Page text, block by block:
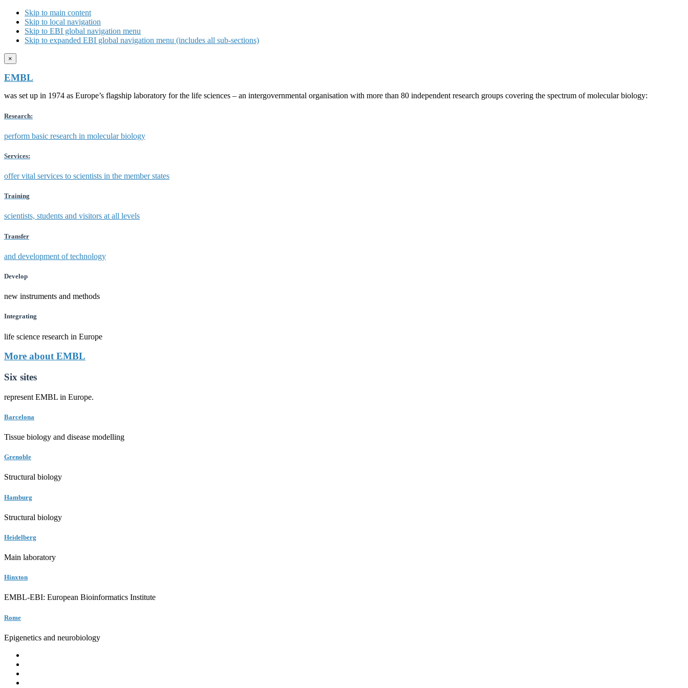
Skip to main content
Skip to local navigation
Skip to EBI global navigation menu
Skip to expanded EBI global navigation menu (includes all sub-sections)
×
EMBL
was set up in 1974 as Europe’s flagship laboratory for the life sciences – an intergovernmental organisation with more than 80 independent research groups covering the spectrum of molecular biology:
Research:
perform basic research in molecular biology
Services:
offer vital services to scientists in the member states
Training
scientists, students and visitors at all levels
Transfer
and development of technology
Develop
new instruments and methods
Integrating
life science research in Europe
More about EMBL
Six sites
represent EMBL in Europe.
Barcelona
Tissue biology and disease modelling
Grenoble
Structural biology
Hamburg
Structural biology
Heidelberg
Main laboratory
Hinxton
EMBL-EBI: European Bioinformatics Institute
Rome
Epigenetics and neurobiology